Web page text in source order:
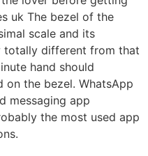
uk The bezel of the
scale and its
totally different from that
hand should
the bezel. WhatsApp
messaging app
the most used app